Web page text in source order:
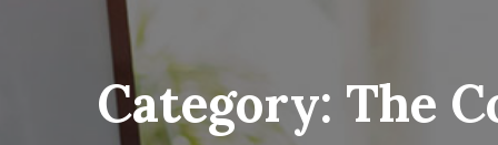
Category: The